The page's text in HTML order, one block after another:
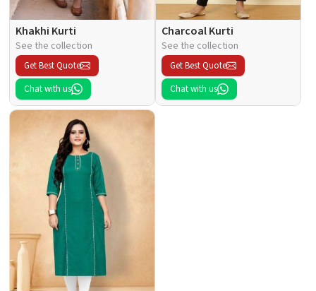
Khakhi Kurti
See the collection
Get Best Quote
Chat with us
Charcoal Kurti
See the collection
Get Best Quote
Chat with us